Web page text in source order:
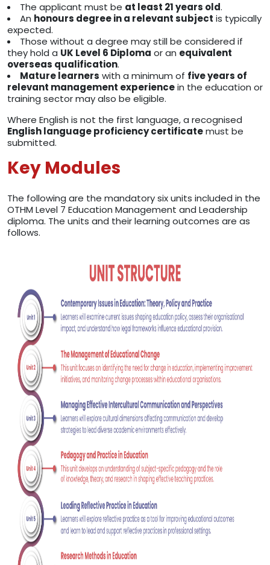
The applicant must be at least 21 years old.
An honours degree in a relevant subject is typically
expected.
Those without a degree may still be considered if
they hold a UK Level 6 Diploma or an equivalent
overseas qualification.
Mature learners with a minimum of five years of
relevant management experiencein the education or
training sector may also be eligible.
Where English is not the first language, a recognised
English language proficiency certificatemust be
submitted.
Key Modules
The following are the mandatory six units included in the
OTHM Level 7 Education Management and Leadership
diploma. The units and their learning outcomes are as
follows.